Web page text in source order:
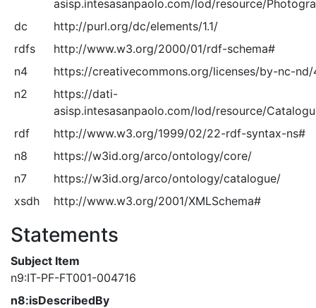
asisp.intesasanpaolo.com/lod/resource/
dc
http://purl.org/dc/elements/1.1/
rdfs
http://www.w3.org/2000/01/rdf-schema#
n4
https://creativecommons.org/licenses/by-nc-nd/
n2
https://dati-
asisp.intesasanpaolo.com/lod/resource/
rdf
http://www.w3.org/1999/02/22-rdf-syntax-ns#
n8
https://w3id.org/arco/ontology/core/
n7
https://w3id.org/arco/ontology/catalogue/
xsdh
http://www.w3.org/2001/XMLSchema#
Statements
Subject Item
n9:IT-PF-FT001-004716
n8:isDescribedBy